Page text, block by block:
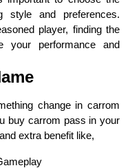
and preferences.
player, finding the
your performance and
change in carrom
buy carrom pass in your
extra benefit like,